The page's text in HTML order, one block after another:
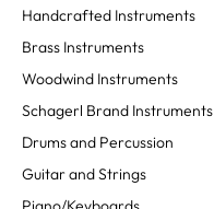
Handcrafted Instruments
Brass Instruments
Woodwind Instruments
Schagerl Brand Instruments
Drums and Percussion
Guitar and Strings